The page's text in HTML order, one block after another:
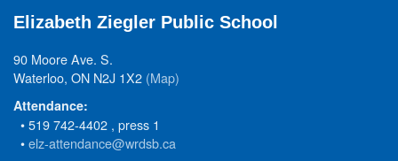
Elizabeth Ziegler Public School
90 Moore Ave. S.
Waterloo, ON N2J 1X2 (Map)
Attendance:
• 519 742-4402 , press 1
•elz-attendance@wrdsb.ca